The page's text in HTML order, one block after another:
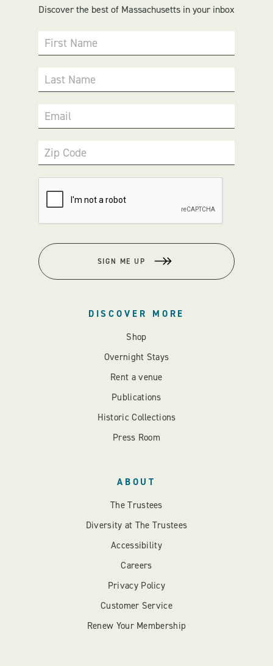
Discover the best of Massachusetts in your inbox
First Name
Last Name
Email
Zip Code
SIGN ME UP
DISCOVER MORE
Shop
Overnight Stays
Rent a venue
Publications
Historic Collections
Press Room
ABOUT
The Trustees
Diversity at The Trustees
Accessibility
Careers
Privacy Policy
Customer Service
Renew Your Membership